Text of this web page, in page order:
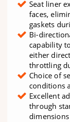
Seat liner
faces,
gaskets
Bi-
capability
either
throttling
Choice of
conditions
Excellent
through